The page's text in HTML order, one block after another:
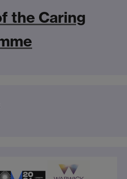
the Caring